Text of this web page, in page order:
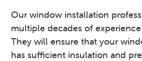
Our window installation
multiple decades of
They will ensure that your
has sufficient insulation and